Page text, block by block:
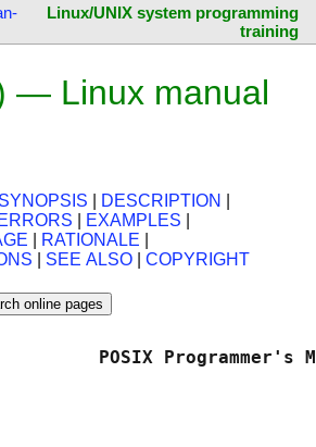
Linux/UNIX system programming
training
— Linux manual
SYNOPSIS DESCRIPTION
ERRORS EXAMPLES
RATIONALE
SEE ALSO COPYRIGHT
POSIX